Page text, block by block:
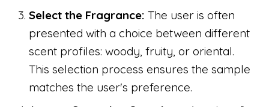
Select the Fragrance: The user is often
presented with a choice between different
scent profiles: woody, fruity, or oriental.
This selection process ensures the sample
matches the user's preference.